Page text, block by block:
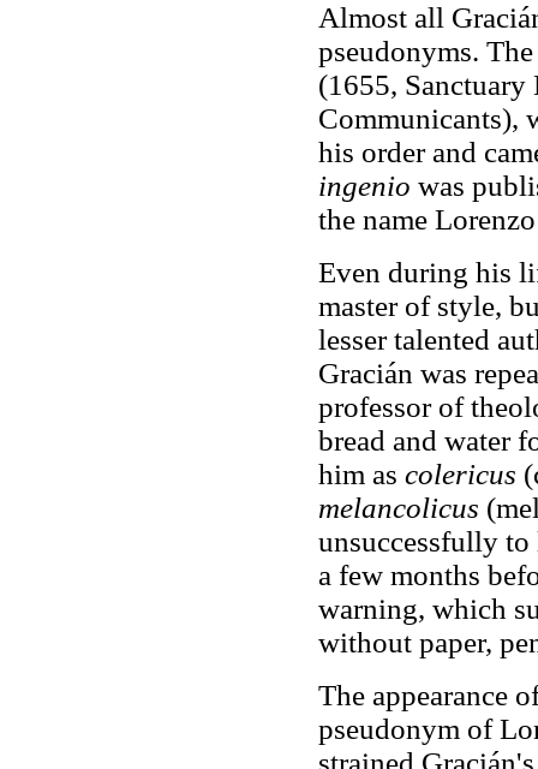
Almost all
pseudonyms.
(1655, Sanctuary
Communicants),
his order and
ingenio was
the name
Even during his
master of style,
lesser talented
Gracián was
professor of
bread and water
him as colericus
melancolicus
unsuccessfully to
a few months
warning, which
without paper,
The appearance
pseudonym of
strained